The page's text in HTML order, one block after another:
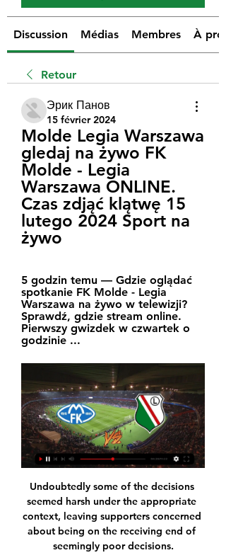
Discussion Médias Membres À
Retour
Эрик Панов
15 février 2024
Molde Legia Warszawa
gledaj na żywo FK
Molde - Legia
Warszawa ONLINE.
Czas zdjąć klątwę 15
lutego 2024 Sport na
żywo
5 godzin temu — Gdzie oglądać
spotkanie FK Molde - Legia
Warszawa na żywo w telewizji?
Sprawdź, gdzie stream online.
Pierwszy gwizdek w czwartek o
godzinie ...
Undoubtedly some of the decisions
seemed harsh under the appropriate
context, leaving supporters concerned
about being on the receiving end of
seemingly poor decisions.